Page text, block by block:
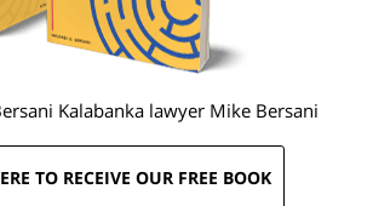
Kalabanka lawyer Mike Bersani
TO RECEIVE OUR FREE BOOK